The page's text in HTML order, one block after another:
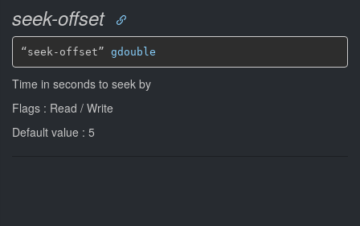
seek-offset
“seek-offset” gdouble
Time in seconds to seek by
Flags : Read / Write
Default value : 5